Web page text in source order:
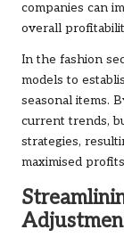
companies can
overall
In the fashion
models to
seasonal items.
current trends,
strategies,
maximised